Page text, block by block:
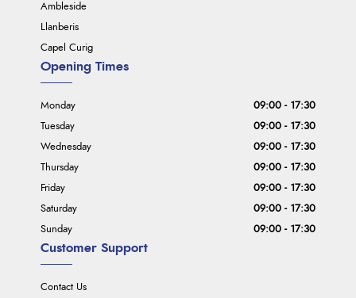
Ambleside
Llanberis
Capel Curig
Customer Support
Contact Us
Opening Times
Monday
09:00 - 17:30
Tuesday
09:00 - 17:30
Wednesday
09:00 - 17:30
Thursday
09:00 - 17:30
Friday
09:00 - 17:30
Saturday
09:00 - 17:30
Sunday
09:00 - 17:30